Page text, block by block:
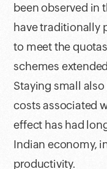
been observed in
have traditionally
to meet the
schemes
Staying small
costs associated
effect has had
Indian economy,
productivity.